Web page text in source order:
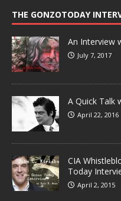
THE GONZOTODAY
An Interview
July 7, 2017
A Quick Talk
April 22, 2016
CIA
Today
April 2, 2015